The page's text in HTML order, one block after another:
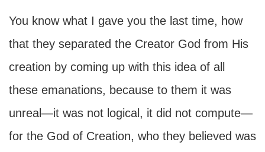
You know what I gave you the last time, how
that they separated the Creator God from His
creation by coming up with this idea of all
these emanations, because to them it was
unreal—it was not logical, it did not compute—
for the God of Creation, who they believed was